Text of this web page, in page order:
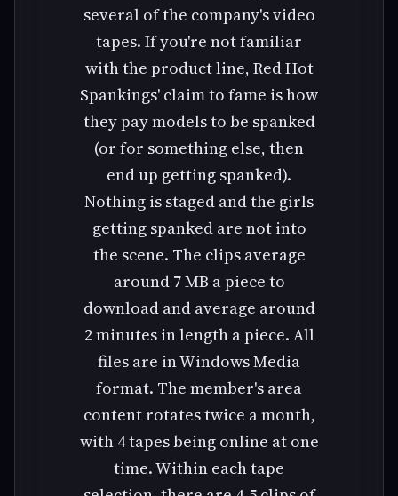
several of the company's video
tapes. If you're not familiar
with the product line, Red Hot
Spankings' claim to fame is how
they pay models to be spanked
(or for something else, then
end up getting spanked).
Nothing is staged and the girls
getting spanked are not into
the scene. The clips average
around 7 MB a piece to
download and average around
2 minutes in length a piece. All
files are in Windows Media
format. The member's area
content rotates twice a month,
with 4 tapes being online at one
time. Within each tape